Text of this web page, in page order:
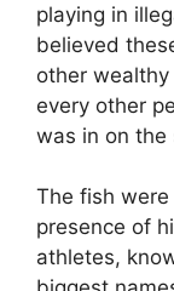
playing in
believed
other wealthy
every other
was in on the
The fish
presence of
athletes,